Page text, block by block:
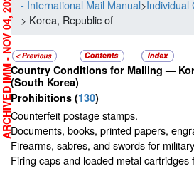
- International Mail Manual>Individual
> Korea, Republic of
Country Conditions for Mailing —
(South Korea)
Prohibitions (130)
Counterfeit postage stamps.
Documents, books, printed papers,
Firearms, sabres, and swords for
Firing caps and loaded metal cartridges
ARCHIVED IMM - NOV 04, 2024